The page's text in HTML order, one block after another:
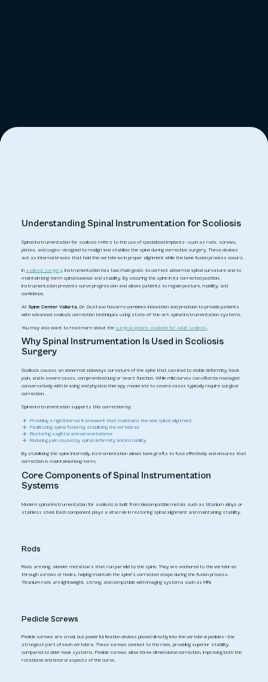
Understanding Spinal Instrumentation for Scoliosis
Spinal instrumentation for scoliosis refers to the use of specialized implants—such as rods, screws,
plates, and cages—designed to realign and stabilize the spine during corrective surgery. These devices
act as internal braces that hold the vertebrae in proper alignment while the bone fusion process occurs.
In scoliosis surgery, instrumentation has two main goals: to correct abnormal spinal curvature and to
maintain long-term spinal balance and stability. By securing the spine in its corrected position,
instrumentation prevents curve progression and allows patients to regain posture, mobility, and
confidence.
At Spine Center Vallarta, Dr. Gustavo Navarro combines innovation and precision to provide patients
with advanced scoliosis correction techniques using state-of-the-art spinal instrumentation systems.
You may also want to read more about the surgical options available for adult scoliosis
Why Spinal Instrumentation Is Used in Scoliosis
Surgery
Scoliosis causes an abnormal sideways curvature of the spine that can lead to visible deformity, back
pain, and in severe cases, compromised lung or heart function. While mild curves can often be managed
conservatively with bracing and physical therapy, moderate to severe cases typically require surgical
correction.
Spinal instrumentation supports this correction by:
Providing a rigid internal framework that maintains the new spinal alignment
Facilitating spinal fusion by stabilizing the vertebrae
Restoring sagittal and coronal balance
Reducing pain caused by spinal deformity and instability
By stabilizing the spine internally, instrumentation allows bone grafts to fuse effectively and ensures that
correction is maintained long-term.
Core Components of Spinal Instrumentation
Systems
Modern spinal instrumentation for scoliosis is built from biocompatible metals such as titanium alloys or
stainless steel. Each component plays a vital role in restoring spinal alignment and maintaining stability.
Rods
Rods are long, slender metal bars that run parallel to the spine. They are anchored to the vertebrae
through screws or hooks, helping maintain the spine’s corrected shape during the fusion process.
Titanium rods are lightweight, strong, and compatible with imaging systems such as MRI.
Pedicle Screws
Pedicle screws are small, but powerful fixation devices placed directly into the vertebral pedicles—the
strongest part of each vertebra. These screws connect to the rods, providing superior stability
compared to older hook systems. Pedicle screws allow three-dimensional correction, improving both the
rotational and lateral aspects of the curve.